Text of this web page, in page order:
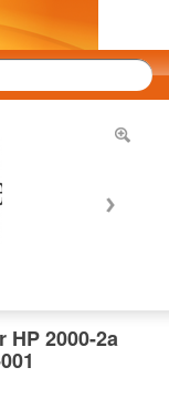
2000-2a